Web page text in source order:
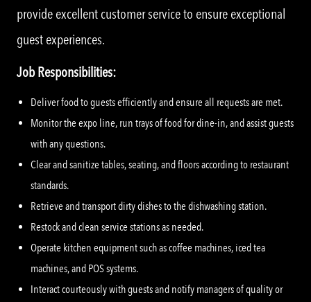
provide excellent customer service to ensure exceptional
guest experiences.
Job Responsibilities:
Deliver food to guests efficiently and ensure all requests are met.
Monitor the expo line, run trays of food for dine-in, and assist guests
with any questions.
Clear and sanitize tables, seating, and floors according to restaurant
standards.
Retrieve and transport dirty dishes to the dishwashing station.
Restock and clean service stations as needed.
Operate kitchen equipment such as coffee machines, iced tea
machines, and POS systems.
Interact courteously with guests and notify managers of quality or